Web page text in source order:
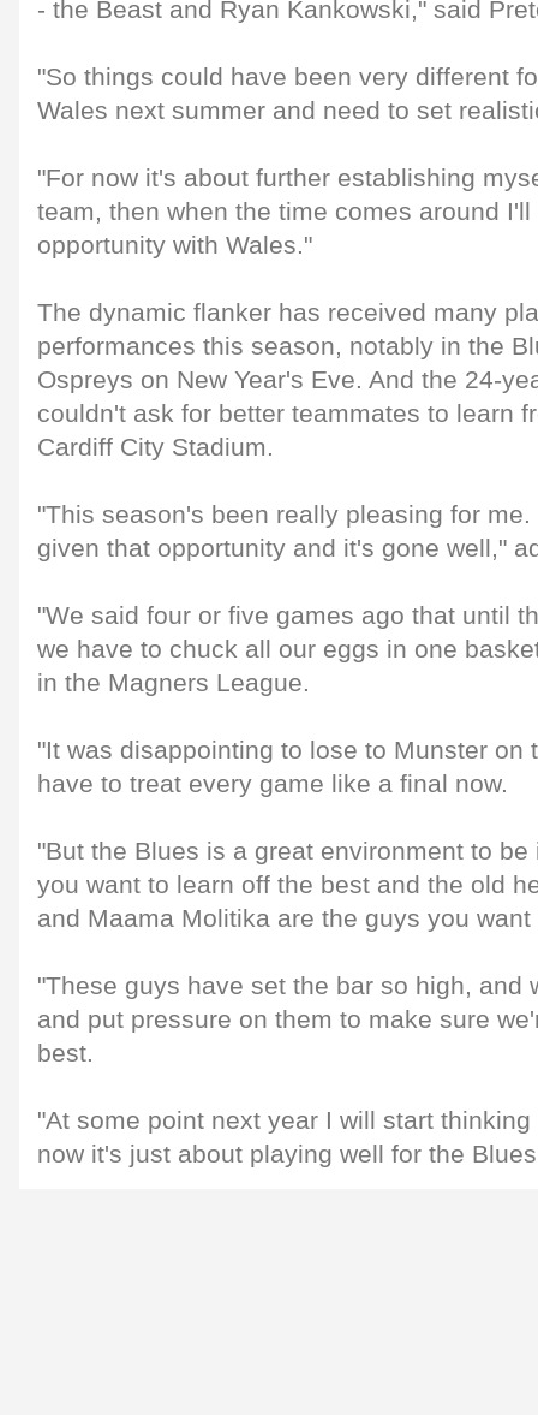
- the Beast and Ryan Kankowski," said
"So things could have been very different
Wales next summer and need to set
"For now it's about further establishing
team, then when the time comes around
opportunity with Wales."
The dynamic flanker has received many
performances this season, notably in the
Ospreys on New Year's Eve. And the 24-
couldn't ask for better teammates to learn
Cardiff City Stadium.
"This season's been really pleasing for
given that opportunity and it's gone well,"
"We said four or five games ago that until
we have to chuck all our eggs in one
in the Magners League.
"It was disappointing to lose to Munster on
have to treat every game like a final now.
"But the Blues is a great environment to
you want to learn off the best and the old
and Maama Molitika are the guys you
"These guys have set the bar so high, and
and put pressure on them to make sure
best.
"At some point next year I will start
now it's just about playing well for the